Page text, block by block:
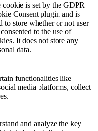
cookie is set by the GDPR
Consent plugin and is
to store whether or not user
to the use of
It does not store any
data.
functionalities like
media platforms, collect
and analyze the key